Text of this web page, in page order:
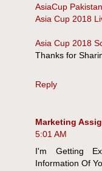
AsiaCup
Asia Cup 2018
Asia Cup 2018
Thanks for
Reply
Marketing
5:01 AM
I'm Getting
Information Of